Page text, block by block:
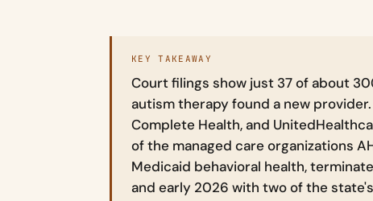
KEY TAKEAWAY
Court filings show just 37 of about
autism therapy found a new
Complete Health, and
of the managed care organizations
Medicaid behavioral health,
and early 2026 with two of the